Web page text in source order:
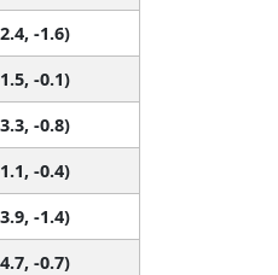
-1.6)
-0.1)
-0.8)
-0.4)
-1.4)
-0.7)